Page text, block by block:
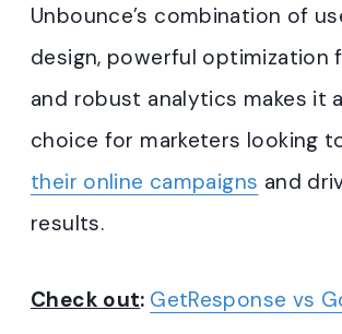
Unbounce’s combination of
design, powerful optimization
and robust analytics makes it
choice for marketers looking
their online campaigns and
results.
Check out: GetResponse vs